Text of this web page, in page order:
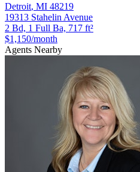
Detroit, MI 48219
19313 Stahelin Avenue
2 Bd, 1 Full Ba, 717 ft²
$1,150/month
Agents Nearby